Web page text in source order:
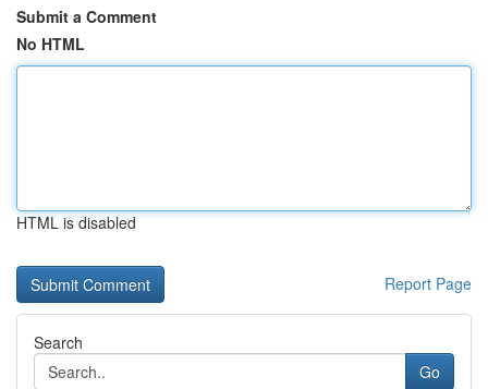
Submit a Comment
No HTML
HTML is disabled
Report Page
Search
Go